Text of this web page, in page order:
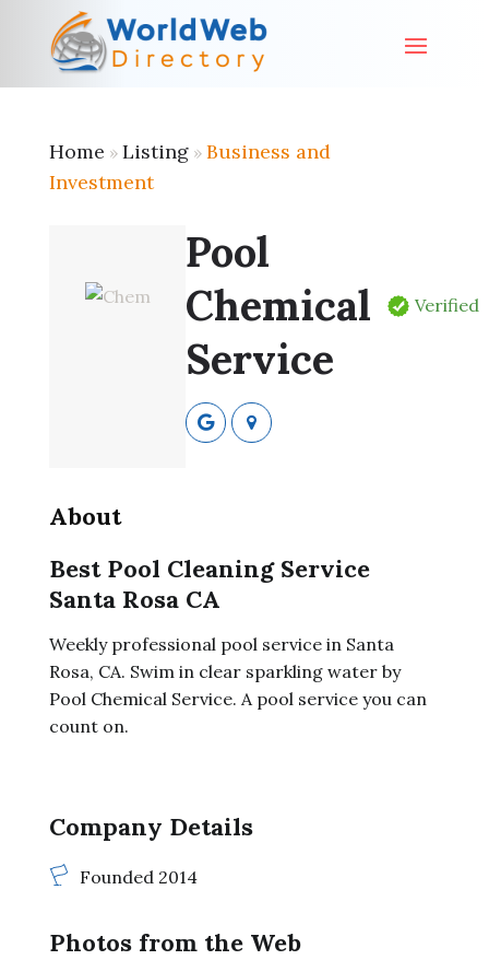
Home » Listing» Business and
Investment
Pool
Chemical
Service
Verified
About
Best Pool Cleaning Service
Santa Rosa CA
Weekly professional pool service in Santa
Rosa, CA. Swim in clear sparkling water by
Pool Chemical Service. A pool service you can
count on.
Company Details
Founded 2014
Photos from the Web